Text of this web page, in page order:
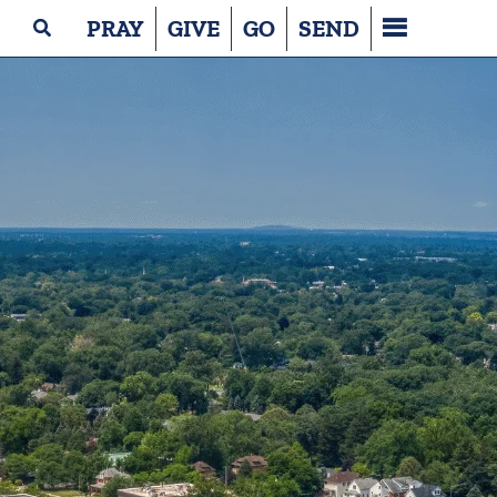
PRAY GIVE GO SEND